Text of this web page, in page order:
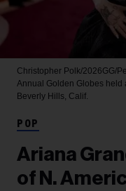
Christopher Polk/2026GG/
Annual Golden Globes held
Beverly Hills, Calif.
POP
Ariana
of N.